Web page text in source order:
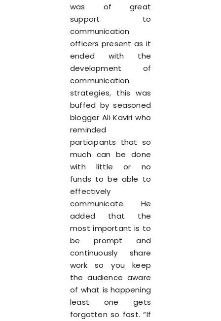
was of great
support to
communication
officers present as it
ended with the
development of
communication
strategies, this was
buffed by seasoned
blogger Ali Kaviri who
reminded
participants that so
much can be done
with little or no
funds to be able to
effectively
communicate. He
added that the
most important is to
be prompt and
continuously share
work so you keep
the audience aware
of what is happening
least one gets
forgotten so fast. “If